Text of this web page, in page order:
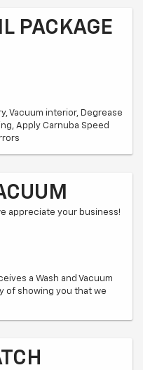
PACKAGE
Vacuum interior, Degrease
Apply Carnuba Speed
appreciate your business!
a Wash and Vacuum
of showing you that we